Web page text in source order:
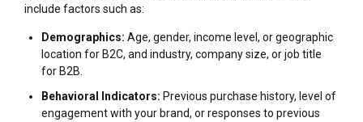
include factors such as:
Demographics: Age, gender, income level, or geographic
location for B2C, and industry, company size, or job title
for B2B.
Behavioral Indicators: Previous purchase history, level of
engagement with your brand, or responses to previous